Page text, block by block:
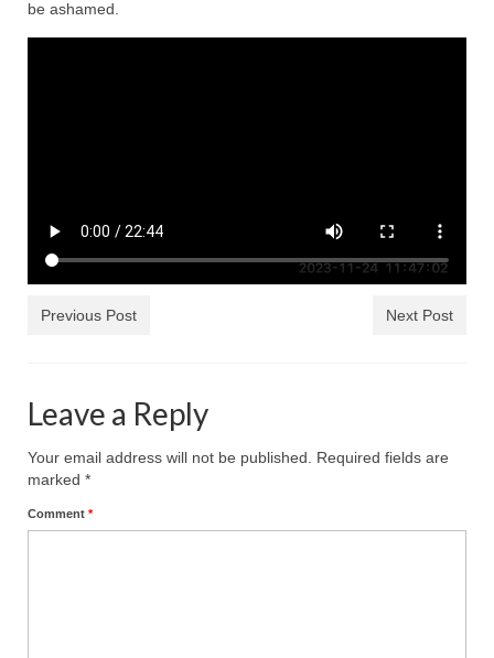
A Pilgrim Prisoner’s Journal 9-30-24
The Burning Bush! Special Guest Brother
William Chandler
Bishop Grenon visits Prayer Group – Thank
Daily Prayer Group – Bishop Grenon joins our
be ashamed.
Previous Post Next Post
Leave a Reply
Your email address will not be published.
Required fields are
marked *
Comment *